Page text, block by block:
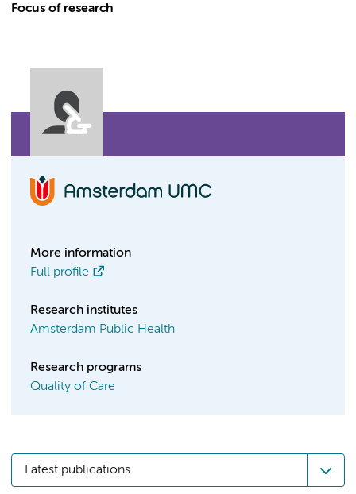
Focus of research
More information
Full profile
Research institutes
Amsterdam Public Health
Research programs
Quality of Care
Latest publications